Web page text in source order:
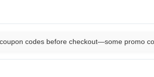
codes before checkout—some promo